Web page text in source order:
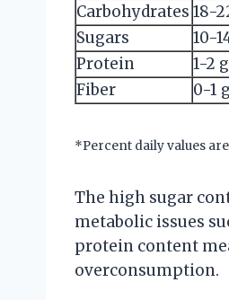
Carbohydrates 18-
Sugars
10-
Protein
1-2 g
Fiber
0-1 g
*Percent daily values
The high sugar
metabolic issues
protein content
overconsumption.